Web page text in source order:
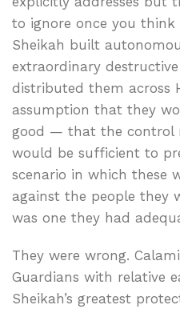
to ignore once you
Sheikah built
extraordinary
distributed them across
assumption that they
good — that the control
would be sufficient to
scenario in which these
against the people they
was one they had
They were wrong.
Guardians with relative
Sheikah’s greatest